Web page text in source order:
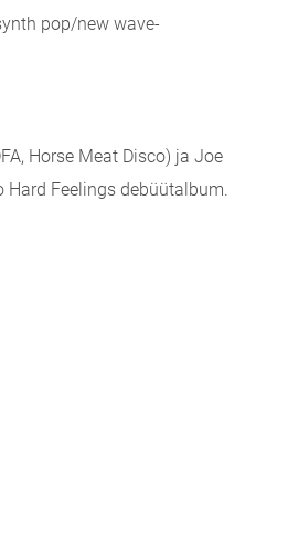
pop/new wave-
Horse Meat Disco) ja Joe
Hard Feelings debüütalbum.